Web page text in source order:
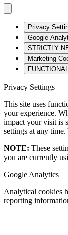
Privacy
Google
STRICTLY
Marketing
FUNCTIONAL
Privacy Settings
This site uses
your experience.
impact your visit is
settings at any
NOTE: These
you are currently
Google Analytics
Analytical cookies
reporting